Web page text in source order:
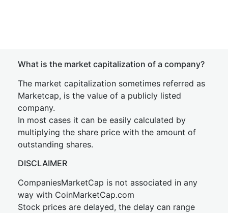
What is the market capitalization of a company?
The market capitalization sometimes referred as
Marketcap, is the value of a publicly listed
company.
In most cases it can be easily calculated by
multiplying the share price with the amount of
outstanding shares.
DISCLAIMER
CompaniesMarketCap is not associated in any
way with CoinMarketCap.com
Stock prices are delayed, the delay can range